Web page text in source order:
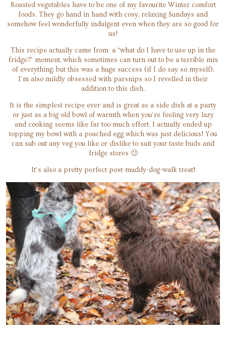
Roasted vegetables have to be one of my favourite Winter comfort
foods. They go hand in hand with cosy, relaxing Sundays and
somehow feel wonderfully indulgent even when they are so good for
us!
This recipe actually came from a “what do I have to use up in the
fridge?” moment, which sometimes can turn out to be a terrible mix
of everything, but this was a huge success (if I do say so myself).
I’m also mildly obsessed with parsnips so I revelled in their
addition to this dish.
It is the simplest recipe ever and is great as a side dish at a party
or just as a big old bowl of warmth when you’re feeling very lazy
and cooking seems like far too much effort. I actually ended up
topping my bowl with a poached egg which was just delicious! You
can sub out any veg you like or dislike to suit your taste buds and
fridge stores 🙂
It’s also a pretty perfect post-muddy-dog-walk treat!